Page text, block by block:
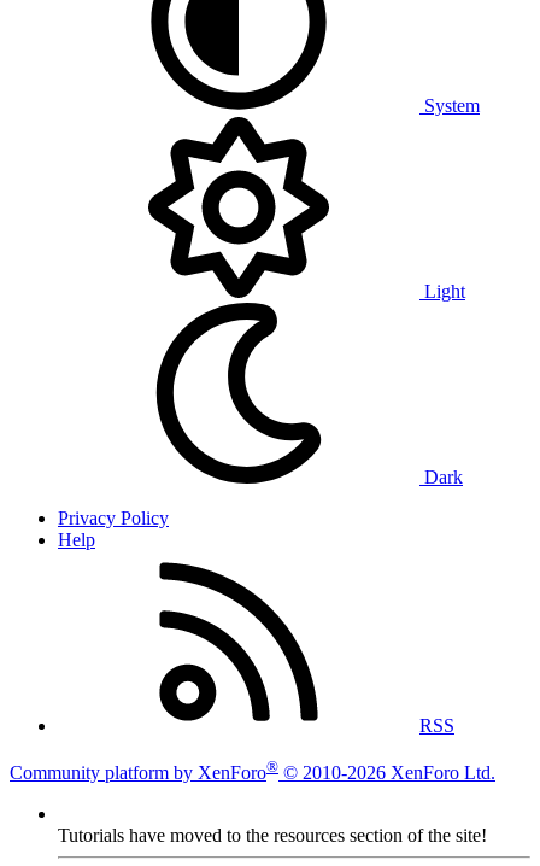
System
Light
Dark
Privacy Policy
Help
RSS
Community platform by XenForo® © 2010-2026 XenForo Ltd.
Tutorials have moved to the resources section of the site!